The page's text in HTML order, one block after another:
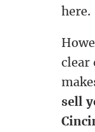
here.
clear
sell